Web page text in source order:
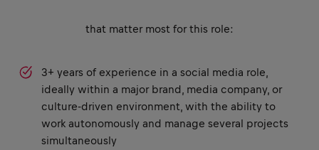
that matter most for this role:
3+ years of experience in a social media role,
ideally within a major brand, media company, or
culture-driven environment, with the ability to
work autonomously and manage several projects
simultaneously